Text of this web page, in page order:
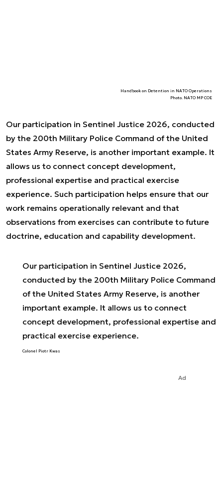
Handbook on Detention in NATO Operations
Photo. NATO MP COE
Our participation in Sentinel Justice 2026, conducted
by the 200th Military Police Command of the United
States Army Reserve, is another important example. It
allows us to connect concept development,
professional expertise and practical exercise
experience. Such participation helps ensure that our
work remains operationally relevant and that
observations from exercises can contribute to future
doctrine, education and capability development.
Our participation in Sentinel Justice 2026,
conducted by the 200th Military Police Command
of the United States Army Reserve, is another
important example. It allows us to connect
concept development, professional expertise and
practical exercise experience.
Colonel Piotr Kwas
Ad